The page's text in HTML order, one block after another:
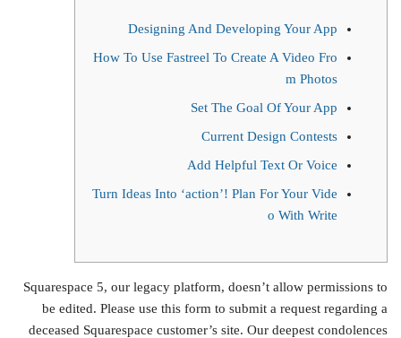
Designing And Developing Your App
How To Use Fastreel To Create A Video Fro
m Photos
Set The Goal Of Your App
Current Design Contests
Add Helpful Text Or Voice
Turn Ideas Into ‘action’! Plan For Your Vide
o With Write
Squarespace 5, our legacy platform, doesn’t allow permissions to
be edited. Please use this form to submit a request regarding a
deceased Squarespace customer’s site. Our deepest condolences